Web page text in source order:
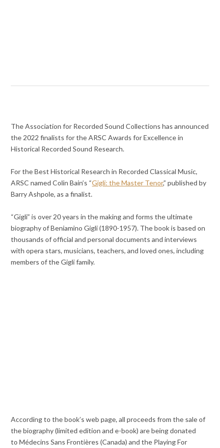
The Association for Recorded Sound Collections has announced
the 2022 finalists for the ARSC Awards for Excellence in
Historical Recorded Sound Research.
For the Best Historical Research in Recorded Classical Music,
ARSC named Colin Bain’s “Gigli: the Master Tenor,” published by
Barry Ashpole, as a finalist.
“Gigli” is over 20 years in the making and forms the ultimate
biography of Beniamino Gigli (1890-1957). The book is based on
thousands of official and personal documents and interviews
with opera stars, musicians, teachers, and loved ones, including
members of the Gigli family.
According to the book’s web page, all proceeds from the sale of
the biography (limited edition and e-book) are being donated
to Médecins Sans Frontières (Canada) and the Playing For